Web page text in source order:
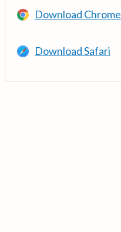
Download Chrome
Download Safari